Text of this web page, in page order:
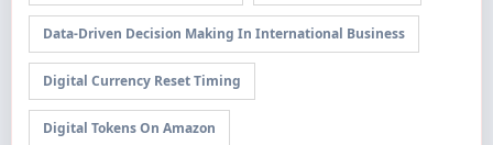
Data-Driven Decision Making In International Business
Digital Currency Reset Timing
Digital Tokens On Amazon